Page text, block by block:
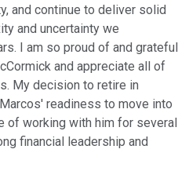
and continue to deliver solid
and uncertainty we
I am so proud of and grateful
and appreciate all of
My decision to retire in
readiness to move into
of working with him for several
financial leadership and